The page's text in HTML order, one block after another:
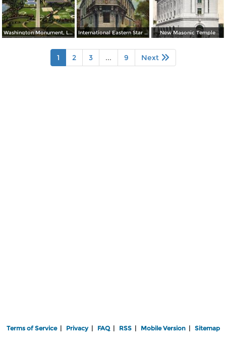
Washington Monument, Lincoln Memorial, Bridge and Potomac River International Eastern Star Temple - 1618 New Hampshire Avenue, N. W. New Masonic Temple
1 2 3 ... 9 Next
Terms of Service| Privacy| FAQ| RSS| Mobile Version| Sitemap